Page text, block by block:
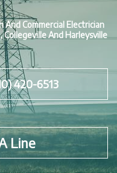
And Commercial Electrician
Collegeville And Harleysville
420-6513
Line